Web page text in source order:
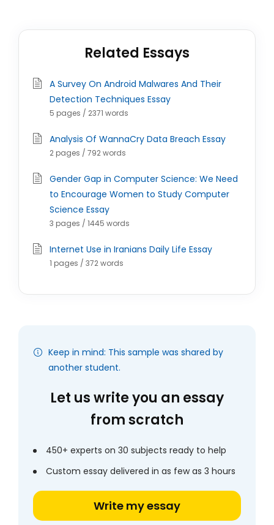
Related Essays
A Survey On Android Malwares And Their
Detection Techniques Essay
5 pages / 2371 words
Analysis Of WannaCry Data Breach Essay
2 pages / 792 words
Gender Gap in Computer Science: We Need
to Encourage Women to Study Computer
Science Essay
3 pages / 1445 words
Internet Use in Iranians Daily Life Essay
1 pages / 372 words
Keep in mind: This sample was shared by
another student.
Let us write you an essay
from scratch
450+ experts on 30 subjects ready to help
Custom essay delivered in as few as 3 hours
Write my essay